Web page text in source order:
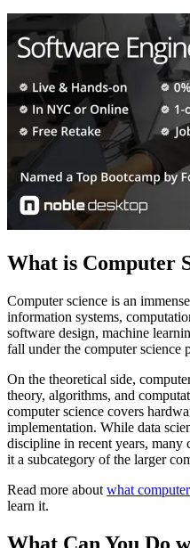
What is Computer
Computer science is an
information systems,
software design, machine
fall under the computer science
On the theoretical side,
theory, algorithms, and
computer science covers
implementation. While data
discipline in recent years, many
it a subcategory of the larger
Read more about what
learn it.